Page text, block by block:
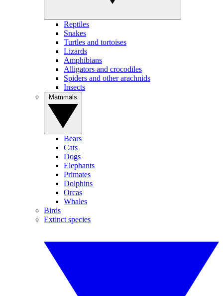
Reptiles
Snakes
Turtles and tortoises
Lizards
Amphibians
Alligators and crocodiles
Spiders and other arachnids
Insects
Bears
Cats
Dogs
Elephants
Primates
Dolphins
Orcas
Whales
Birds
Extinct species